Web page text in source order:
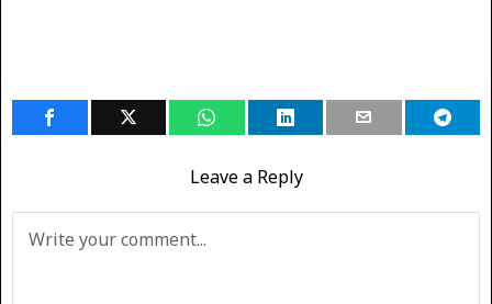
Leave a Reply